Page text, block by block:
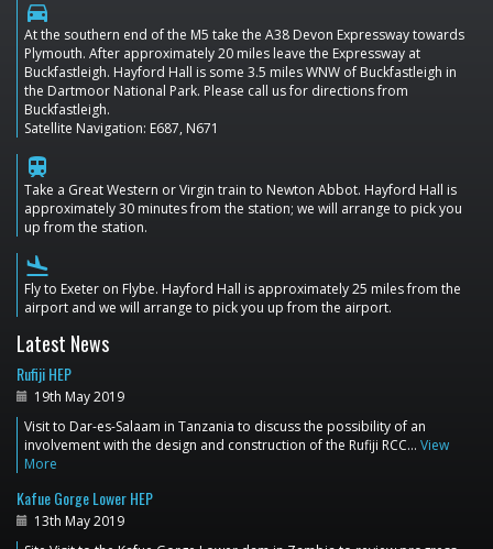
directions_car
At the southern end of the M5 take the A38 Devon Expressway towards
Plymouth. After approximately 20 miles leave the Expressway at
Buckfastleigh. Hayford Hall is some 3.5 miles WNW of Buckfastleigh in
the Dartmoor National Park. Please call us for directions from
Buckfastleigh.
Satellite Navigation: E687, N671
train
Take a Great Western or Virgin train to Newton Abbot. Hayford Hall is
approximately 30 minutes from the station; we will arrange to pick you
up from the station.
flight_land
Fly to Exeter on Flybe. Hayford Hall is approximately 25 miles from the
airport and we will arrange to pick you up from the airport.
Latest News
Rufiji HEP
19th May 2019
Visit to Dar-es-Salaam in Tanzania to discuss the possibility of an
involvement with the design and construction of the Rufiji RCC… View
More
Kafue Gorge Lower HEP
13th May 2019